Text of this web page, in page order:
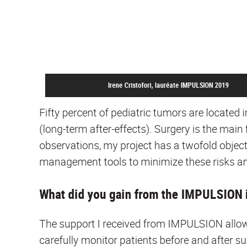
Irene Cristofori, lauréate IMPULSION 2019
Fifty percent of pediatric tumors are
(long-term after-effects). Surgery is the
observations, my project has a twofold
management tools to minimize these risks
What did you gain from the
The support I received from IMPULSION
carefully monitor patients before and after